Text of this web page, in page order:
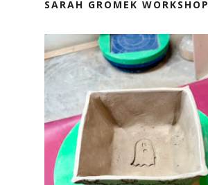
SARAH GROMEK WORKSHOP